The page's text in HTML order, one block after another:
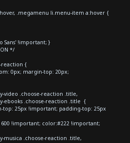
.megamenu li.menu-item a:hover {
Sans' !important; }
*/
reaction {
0px; margin-top: 20px;
video .choose-reaction .title,
ebooks .choose-reaction .title {
25px !important; padding-top: 25px
!important; color:#222 !important;
musica .choose-reaction .title,